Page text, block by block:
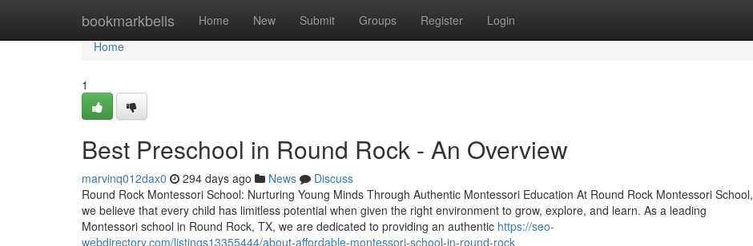
bookmarkbells Home New Submit Groups Register Login
Home
Home
1
Best Preschool in Round Rock - An Overview
marvinq012dax0 294 days ago News
Discuss
Round Rock Montessori School: Nurturing Young Minds Through Authentic Montessori Education At Round Rock Montessori School,
we believe that every child has limitless potential when given the right environment to grow, explore, and learn. As a leading
Montessori school in Round Rock, TX, we are dedicated to providing an authentic https://seo-
webdirectory.com/listings13355444/about-affordable-montessori-school-in-round-rock